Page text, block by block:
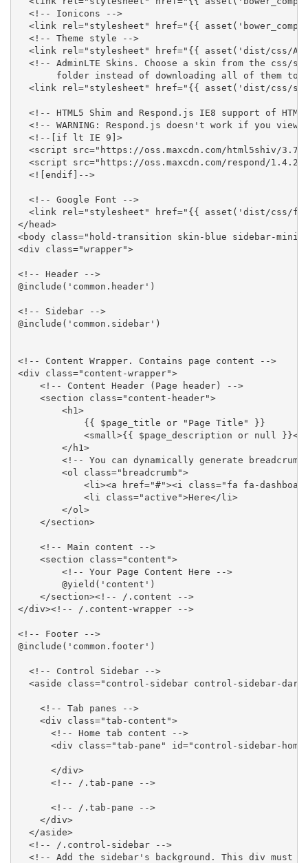
<!-- Ionicons -->
<link rel="stylesheet" href="{{
<!-- Theme style -->
<link rel="stylesheet" href="{{ asset('dist/css/
<!-- AdminLTE Skins. Choose a skin from the css/
folder instead of downloading all of them to
<link rel="stylesheet" href="{{ asset('dist/css/
<!-- HTML5 Shim and Respond.js IE8 support of
<!-- WARNING: Respond.js doesn't work if you
<!--[if lt IE 9]>
<script src="https://oss.maxcdn.com/html5shiv/
<script src="https://oss.maxcdn.com/respond/
<![endif]-->
<!-- Google Font -->
<link rel="stylesheet" href="{{ asset('dist/css/
</head>
<body class="hold-transition skin-blue sidebar-
<div class="wrapper">
<!-- Header -->
@include('common.header')
<!-- Sidebar -->
@include('common.sidebar')
<!-- Content Wrapper. Contains page content -->
<div class="content-wrapper">
<!-- Content Header (Page header) -->
<section class="content-header">
<h1>
{{ $page_title or "Page Title" }}
<small>{{ $page_description or null }}</
</h1>
<!-- You can dynamically generate breadcrumbs
<ol class="breadcrumb">
<li><a href="#"><i class="fa fa-
<li class="active">Here</li>
</ol>
</section>
<!-- Main content -->
<section class="content">
<!-- Your Page Content Here -->
@yield('content')
</section><!-- /.content -->
</div><!-- /.content-wrapper -->
<!-- Footer -->
@include('common.footer')
<!-- Control Sidebar -->
<aside class="control-sidebar control-sidebar-
<!-- Tab panes -->
<div class="tab-content">
<!-- Home tab content -->
<div class="tab-pane" id="control-sidebar-
</div>
<!-- /.tab-pane -->
<!-- /.tab-pane -->
</div>
</aside>
<!-- /.control-sidebar -->
<!-- Add the sidebar's background. This div must